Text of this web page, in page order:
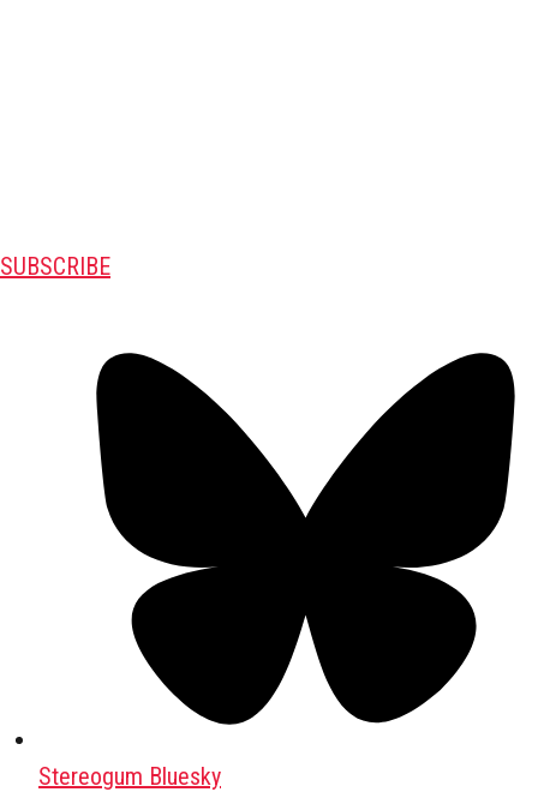
SUBSCRIBE
Stereogum Bluesky